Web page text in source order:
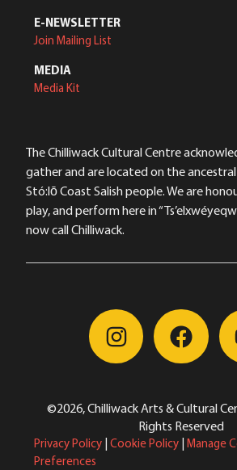
E-NEWSLETTER
Join Mailing List
MEDIA
Media Kit
The Chilliwack Cultural Centre
gather and are located on the
Stó:lō Coast Salish people. We are
play, and perform here in
now call Chilliwack.
©2026, Chilliwack Arts & Cultural
Rights Reserved
Privacy Policy Cookie Policy Manage
Preferences